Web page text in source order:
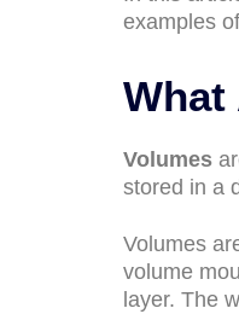
examples
What
Volumes
stored in a
Volumes
volume
layer. The